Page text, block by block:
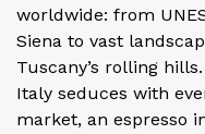
worldwide: from
Siena to vast
Tuscany’s rolling
Italy seduces with
market, an espresso